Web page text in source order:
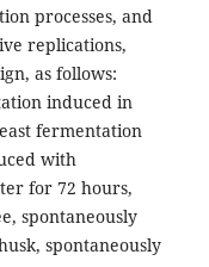
processes, and
replications,
as follows:
induced in
fermentation
with
for 72 hours,
spontaneously
spontaneously